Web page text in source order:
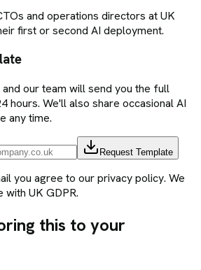
and operations directors at UK
first or second AI deployment.
our team will send you the full
hours. We'll also share occasional AI
any time.
Request Template
you agree to our privacy policy. We
with UK GDPR.
this to your